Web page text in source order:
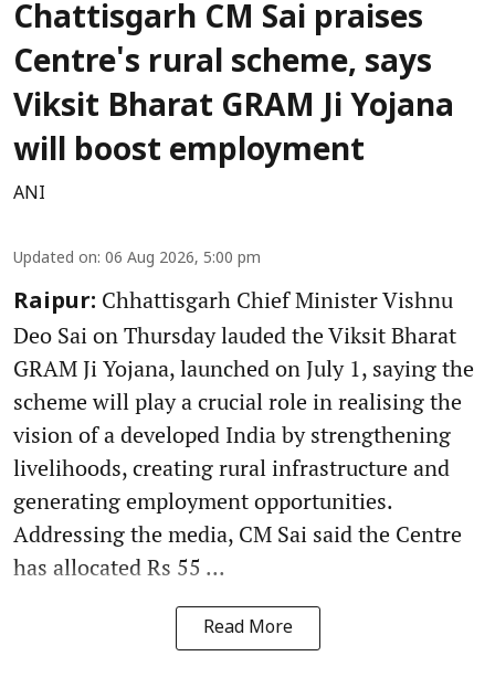
Chattisgarh CM Sai praises
Centre's rural scheme, says
Viksit Bharat GRAM Ji Yojana
will boost employment
ANI
Updated on: 06 Aug 2026, 5:00 pm
Raipur: Chhattisgarh Chief Minister Vishnu
Deo Sai on Thursday lauded the Viksit Bharat
GRAM Ji Yojana, launched on July 1, saying the
scheme will play a crucial role in realising the
vision of a developed India by strengthening
livelihoods, creating rural infrastructure and
generating employment opportunities.
Addressing the media, CM Sai said the Centre
has allocated Rs 55 ...
Read More